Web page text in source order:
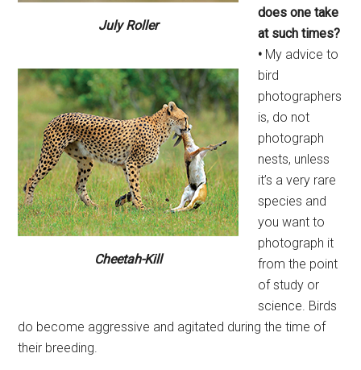
July Roller
Cheetah-Kill
does one take
at such times?
• My advice to
bird
photographers
is, do not
photograph
nests, unless
it’s a very rare
species and
you want to
photograph it
from the point
of study or
science. Birds
do become aggressive and agitated during the time of
their breeding.